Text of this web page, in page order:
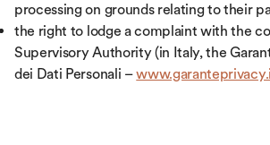
processing on grounds relating to their
the right to lodge a complaint with the
Supervisory Authority (in Italy, the
dei Dati Personali –